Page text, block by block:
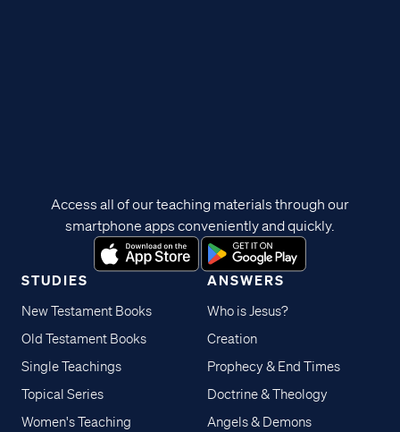
STUDIES
New Testament Books
Old Testament Books
Single Teachings
Topical Series
Women's Teaching
ANSWERS
Who is Jesus?
Creation
Prophecy & End Times
Doctrine & Theology
Angels & Demons
Access all of our teaching materials through our
smartphone apps conveniently and quickly.